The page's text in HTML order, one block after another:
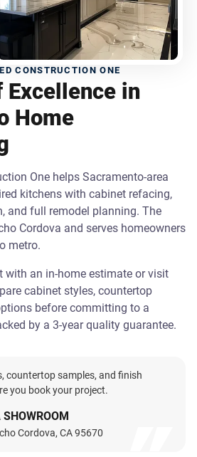
CONSTRUCTION ONE
Excellence in
Home
One helps Sacramento-area
kitchens with cabinet refacing,
and full remodel planning. The
Cordova and serves homeowners
metro.
with an in-home estimate or visit
cabinet styles, countertop
before committing to a
by a 3-year quality guarantee.
countertop samples, and finish
you book your project.
SHOWROOM
Cordova, CA 95670